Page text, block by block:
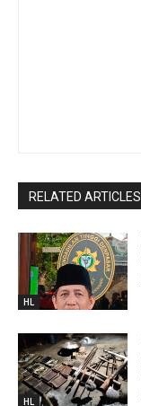
RELATED ARTICLES
HL
HL